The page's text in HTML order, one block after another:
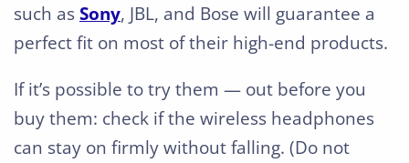
such asSony, JBL, and Bose will guarantee a
perfect fit on most of their high-end products.
If it’s possible to try them — out before you
buy them: check if the wireless headphones
can stay on firmly without falling. (Do not